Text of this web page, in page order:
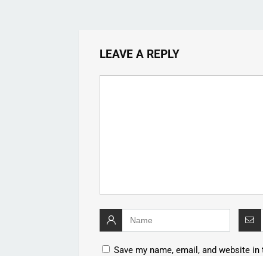
LEAVE A REPLY
Save my name, email, and website